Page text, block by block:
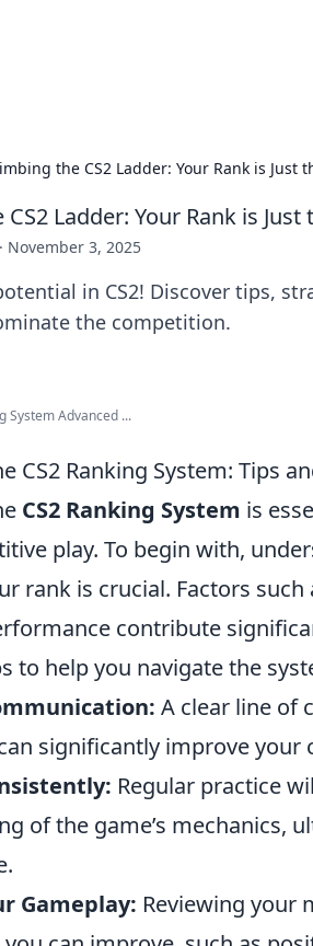
the CS2 Ladder: Your Rank is Just
Ladder: Your Rank is
· November 3, 2025
in CS2! Discover tips,
the competition.
System Advanced ...
CS2 Ranking System: Tips
CS2 Ranking System is
play. To begin with,
rank is crucial. Factors
contribute
to help you navigate the
A clear line of
significantly improve your
Regular practice
of the game’s mechanics,
Gameplay: Reviewing your